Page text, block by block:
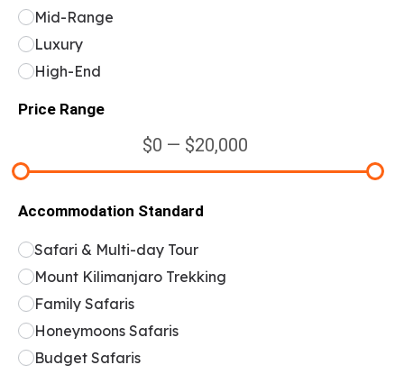
Mid-Range
Luxury
High-End
Price Range
$0 — $20,000
Accommodation Standard
Safari & Multi-day Tour
Mount Kilimanjaro Trekking
Family Safaris
Honeymoons Safaris
Budget Safaris